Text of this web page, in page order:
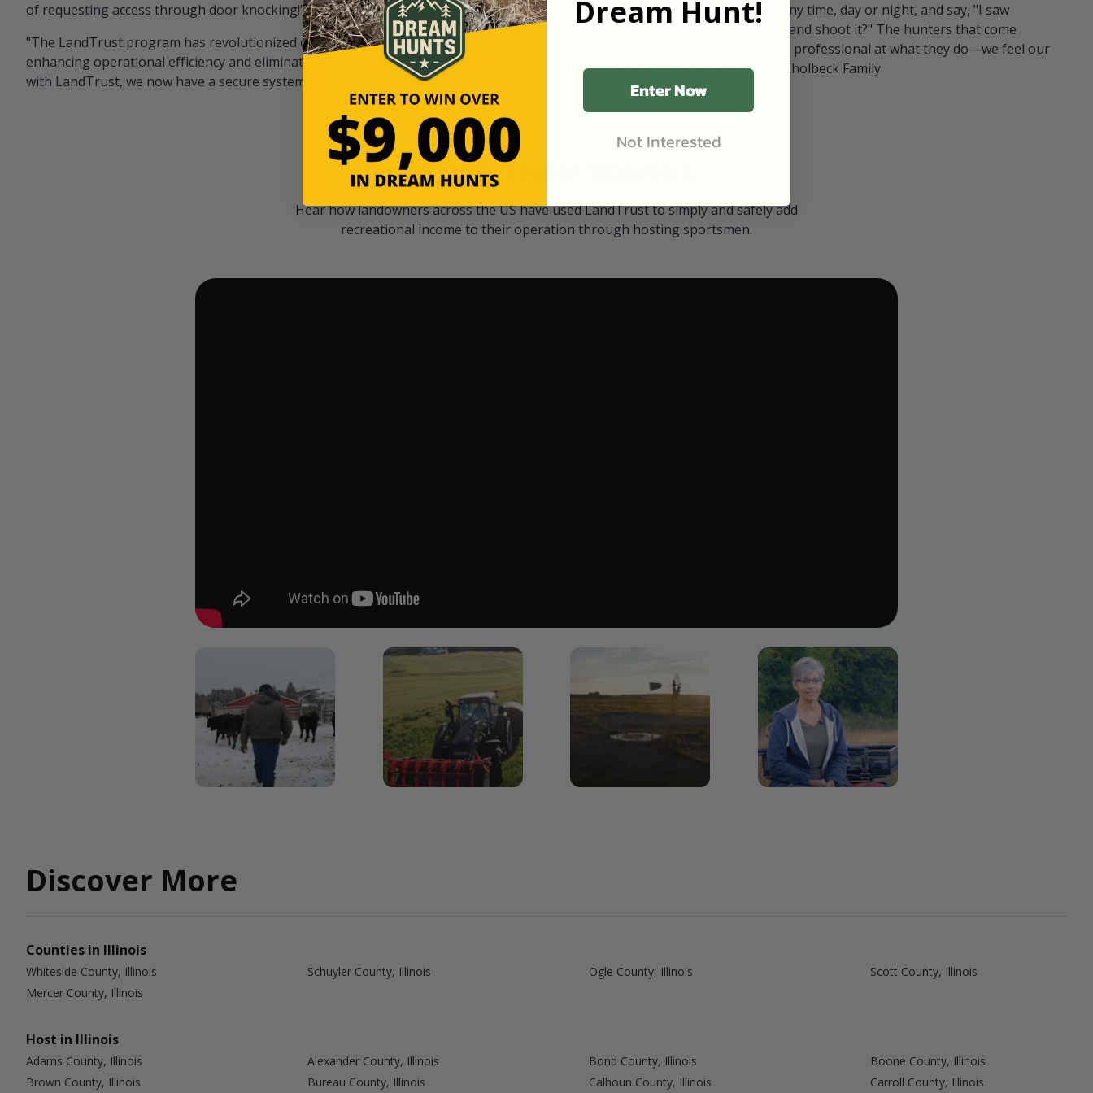
of requesting access through door knocking!" — Bayard Black
"The LandTrust program has revolutionized our hunting access on private land,
enhancing operational efficiency and eliminating unwanted visitors. By partnering
with LandTrust, we now have a secure system in place, ensuring that only
our "October friends." They pull in at any time, day or night, and say, "I saw
something on your property. Can I go and shoot it?" The hunters that come
through LandTrust are very polite and professional at what they do—we feel our
cows are safe with these hunters." — Kholbeck Family
Watch Their Stories
Hear how landowners across the US have used LandTrust to simply and safely add
recreational income to their operation through hosting sportsmen.
Discover More
Counties in Illinois
Whiteside County, Illinois Schuyler County, Illinois Ogle County, Illinois
Scott County, Illinois
Mercer County, Illinois
Host in Illinois
Adams County, Illinois Alexander County, Illinois Bond County, Illinois
Boone County, Illinois
Brown County, Illinois
Bureau County, Illinois Calhoun County, Illinois Carroll County, Illinois
Dream Hunt!
Enter Now
Not Interested